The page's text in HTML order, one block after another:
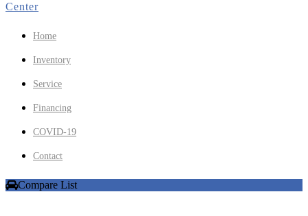
Center
Home
Inventory
Service
Financing
COVID-19
Contact
Compare List